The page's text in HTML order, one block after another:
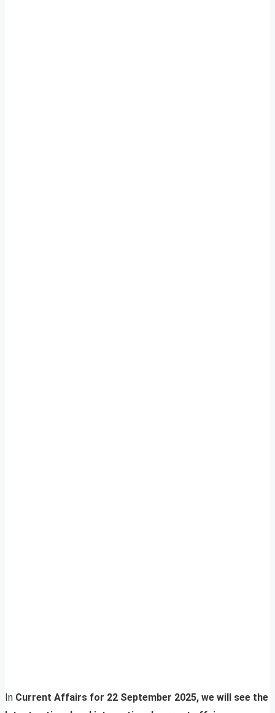
In Current Affairs for 22 September 2025, we will see the